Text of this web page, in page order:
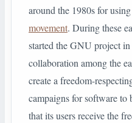
around the 1980s for
movement. During these
started the GNU project
collaboration among the
create a freedom-
campaigns for software to
that its users receive the